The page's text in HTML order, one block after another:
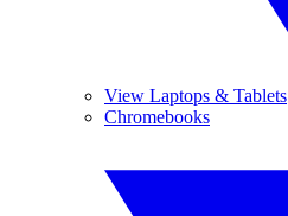
View Laptops & Tablets
Chromebooks